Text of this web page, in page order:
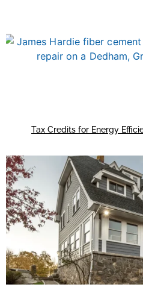
Tax Credits for Energy